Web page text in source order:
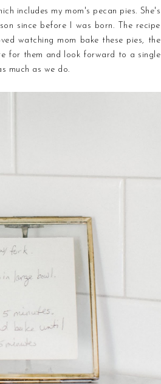
includes my mom's pecan pies. She's
since before I was born. The recipe
watching mom bake these pies, the
for them and look forward to a single
much as we do.